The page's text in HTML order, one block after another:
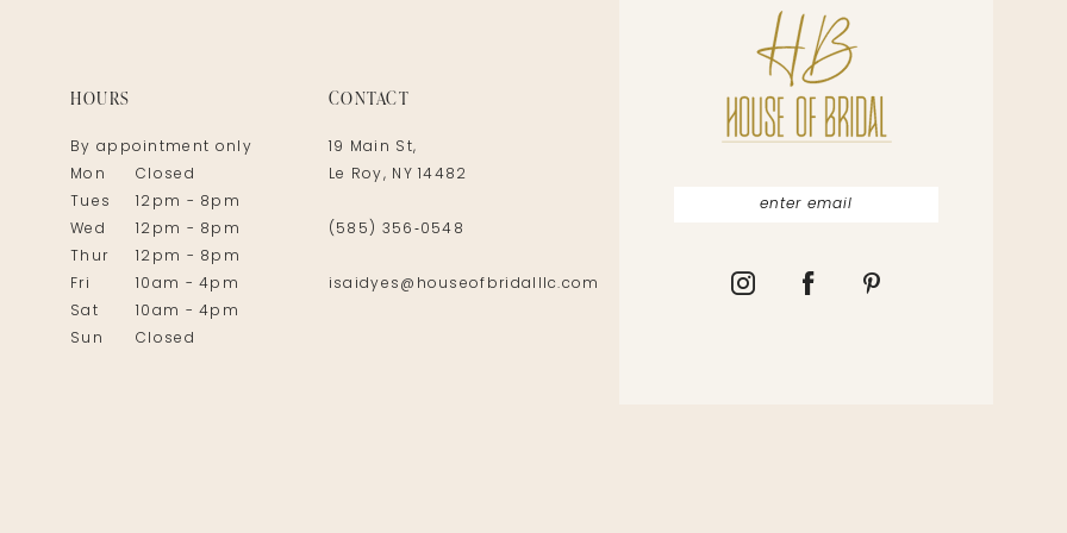
HOURS
By appointment only
Mon
Closed
Tues
12pm - 8pm
Wed
12pm - 8pm
Thur
12pm - 8pm
Fri
10am - 4pm
Sat
10am - 4pm
Sun
Closed
CONTACT
19 Main St,
Le Roy, NY 14482
(585) 356‑0548
isaidyes@houseofbridalllc.com